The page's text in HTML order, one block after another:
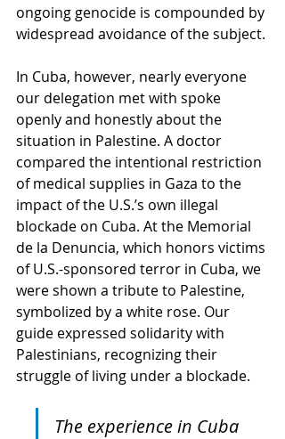
ongoing genocide is compounded by
widespread avoidance of the subject.
In Cuba, however, nearly everyone
our delegation met with spoke
openly and honestly about the
situation in Palestine. A doctor
compared the intentional restriction
of medical supplies in Gaza to the
impact of the U.S.’s own illegal
blockade on Cuba. At the Memorial
de la Denuncia, which honors victims
of U.S.-sponsored terror in Cuba, we
were shown a tribute to Palestine,
symbolized by a white rose. Our
guide expressed solidarity with
Palestinians, recognizing their
struggle of living under a blockade.
The experience in Cuba